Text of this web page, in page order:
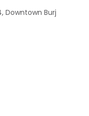
Downtown Burj